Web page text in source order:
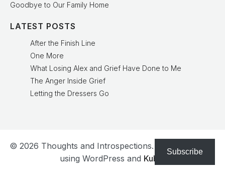
Goodbye to Our Family Home
LATEST POSTS
After the Finish Line
One More
What Losing Alex and Grief Have Done to Me
The Anger Inside Grief
Letting the Dressers Go
© 2026 Thoughts and Introspections. Created with
using WordPress and Kubio
Subscribe